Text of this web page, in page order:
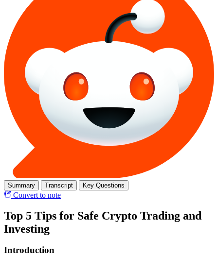
Summary Transcript Key Questions
Convert to note
Top 5 Tips for Safe Crypto Trading and
Investing
Introduction